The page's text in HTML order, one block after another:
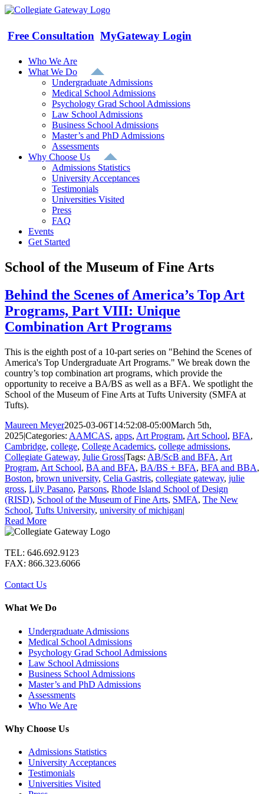
Skip
content
Free Consultation MyGateway Login
Who We Are
What We Do
Undergraduate Admissions
Medical School Admissions
Psychology Grad School Admissions
Law School Admissions
Business School Admissions
Master’s and PhD Admissions
Assessments
Why Choose Us
Admissions Statistics
University Acceptances
Testimonials
Universities Visited
Press
FAQ
Events
Get Started
School of the Museum of Fine Arts
Behind the Scenes of America’s Top Art
Programs, Part VIII: Unique
Combination Art Programs
This is the eighth post of a 10-part series on "Behind the Scenes of
America's Top Undergraduate Art Programs." We break down the
country’s top combination art programs, which provide the
opportunity to receive a BA/BS as well as a BFA. We spotlight the
School of the Museum of Fine Arts at Tufts University (SMFA at
Tufts).
Maureen Meyer2025-03-06T14:52:08-05:00March 5th,
2025|Categories: AAMCAS, apps, Art Program, Art School, BFA,
Cambridge, college, College Academics, college admissions,
Collegiate Gateway, Julie Gross|Tags: AB/ScB and BFA, Art
Program, Art School, BA and BFA, BA/BS + BFA, BFA and BBA,
Boston, brown university, Celia Gastris, collegiate gateway, julie
gross, Lily Pasano, Parsons, Rhode Island School of Design
(RISD), School of the Museum of Fine Arts, SMFA, The New
School, Tufts University, university of michigan|
Read More
TEL: 646.692.9123
FAX: 866.323.6066
Contact Us
What We Do
Undergraduate Admissions
Medical School Admissions
Psychology Grad School Admissions
Law School Admissions
Business School Admissions
Master’s and PhD Admissions
Assessments
Who We Are
Why Choose Us
Admissions Statistics
University Acceptances
Testimonials
Universities Visited